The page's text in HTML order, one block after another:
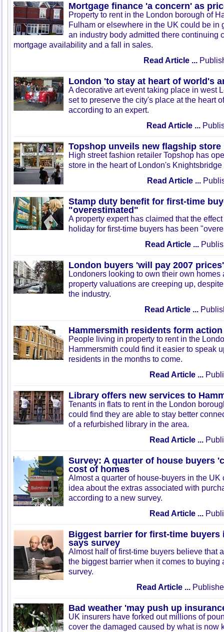
Mortgage finance 'a concern' as
Property to rent in the London borough of
Fulham or elsewhere in the UK could be in
an industry body admitted there continuing
mortgage availability and a fall in sales.
Read Article ...
London 'to stay at heart of world's
A decorative art event taking place in west
set to preserve the city's place at the heart
according to an expert.
Read Article ...
Topshop unveils new flagship
High street fashion retailer Topshop has
store in the heart of London's Knightsbridge
Read Article ...
Stamp duty benefit for first-time
"overestimated"
A property expert has claimed that the
holiday for first-time buyers has been
Read Article ...
London buyers 'will pay 2007 prices'
Londoners looking to own their own homes
property valuations are creeping up,
the industry.
Read Article ...
Hammersmith residents form
People living in property to rent in the
Hammersmith could find it easier to speak
residents in the months to come.
Read Article ...
Library offers new services to
Tenants in flats to rent in the London
could find they are able to stay better
of a refurbished library in the area.
Read Article ...
Survey: A quarter of house buyers
cost of homes
Almost a quarter of house-buyers in the UK
idea about the extras associated with
according to a new survey.
Read Article ...
Biggest barrier for first-time buyers
says survey
Almost half of first-time buyers believe that
the biggest barrier when it comes to buying
survey.
Read Article ...
Bad weather 'may push up
UK insurers have forked out millions of
cover the damaged caused by what is now